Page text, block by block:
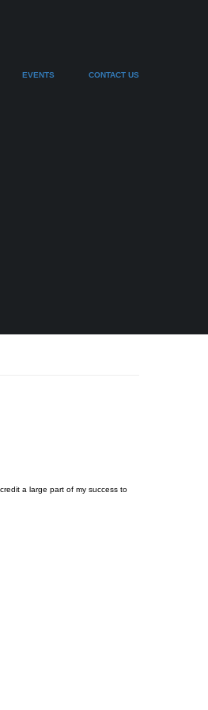
EVENTS CONTACT US
a large part of my success to